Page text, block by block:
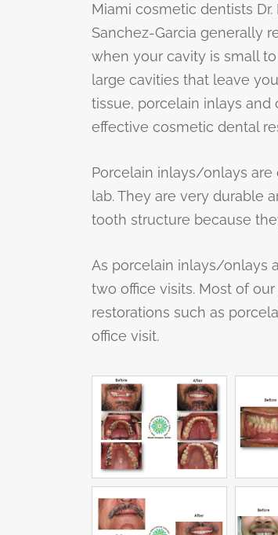
Miami cosmetic dentists Dr.
Sanchez-Garcia generally
when your cavity is small
large cavities that leave
tissue, porcelain inlays
effective cosmetic dental
Porcelain inlays/onlays
lab. They are very durable
tooth structure because
As porcelain inlays/onlays
two office visits. Most of
restorations such as
office visit.